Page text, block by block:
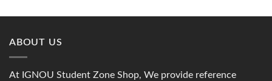
ABOUT US
At IGNOU Student Zone Shop, We provide reference